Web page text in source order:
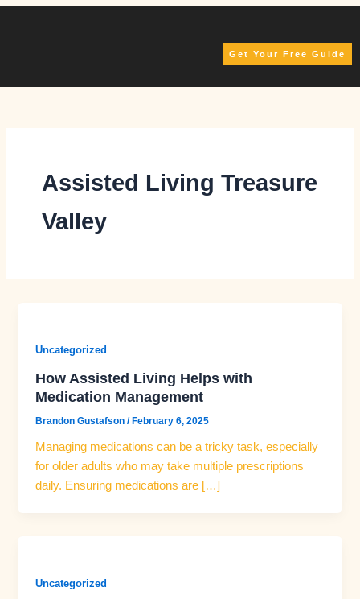
Skip
Get Your Free Guide
Assisted Living Treasure
Valley
Uncategorized
How Assisted Living Helps with
Medication Management
Brandon Gustafson/February 6, 2025
Managing medications can be a tricky task, especially
for older adults who may take multiple prescriptions
daily. Ensuring medications are […]
Uncategorized